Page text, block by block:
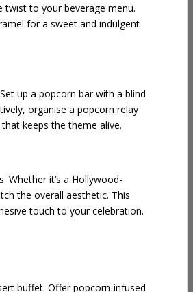
twist to your beverage menu.
for a sweet and indulgent
up a popcorn bar with a blind
organise a popcorn relay
keeps the theme alive.
Whether it’s a Hollywood-
the overall aesthetic. This
touch to your celebration.
buffet. Offer popcorn-infused